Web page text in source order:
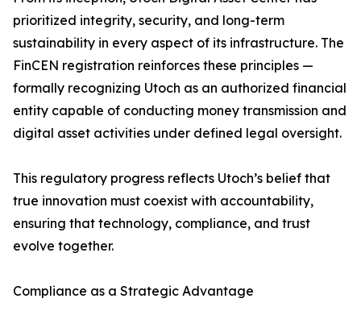
prioritized integrity, security, and long-term
sustainability in every aspect of its infrastructure. The
FinCEN registration reinforces these principles —
formally recognizing Utoch as an authorized financial
entity capable of conducting money transmission and
digital asset activities under defined legal oversight.
This regulatory progress reflects Utoch’s belief that
true innovation must coexist with accountability,
ensuring that technology, compliance, and trust
evolve together.
Compliance as a Strategic Advantage